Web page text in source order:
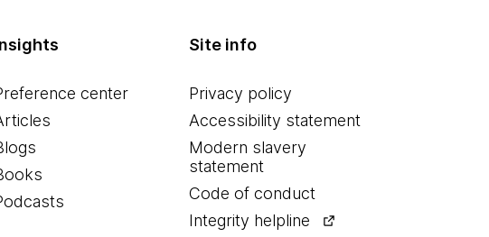
center
Site info
Privacy policy
Accessibility statement
Modern slavery
statement
Code of conduct
Integrity helpline